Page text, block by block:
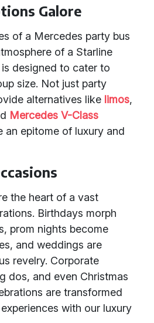
Galore
of a Mercedes party bus
of a Starline
designed to cater to
size. Not just party
alternatives like limos,
Mercedes V-Class
an epitome of luxury and
the heart of a vast
Birthdays morph
prom nights become
and weddings are
revelry. Corporate
dos, and even Christmas
are transformed
with our luxury